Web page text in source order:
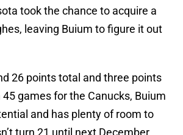
took the chance to acquire a
leaving Buium to figure it out
26 points total and three points
games for the Canucks, Buium
and has plenty of room to
turn 21 until next December.